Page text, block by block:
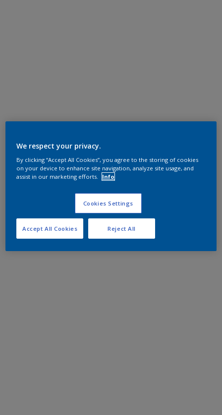
We respect your privacy.
By clicking “Accept All Cookies”, you agree to the storing of cookies
on your device to enhance site navigation, analyze site usage, and
assist in our marketing efforts.
Info
Cookies Settings
Reject All
Accept All Cookies